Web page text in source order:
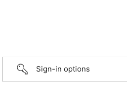
Sign-in options